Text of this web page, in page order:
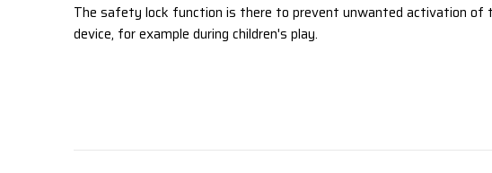
The safety lock function is there to prevent unwanted activation of
device, for example during children's play.